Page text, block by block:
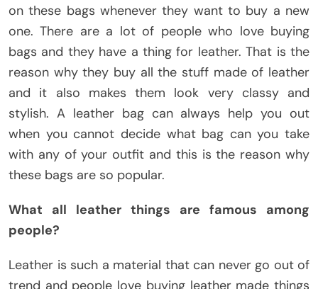
on these bags whenever they want to buy a new
one. There are a lot of people who love buying
bags and they have a thing for leather. That is the
reason why they buy all the stuff made of leather
and it also makes them look very classy and
stylish. A leather bag can always help you out
when you cannot decide what bag can you take
with any of your outfit and this is the reason why
these bags are so popular.
What all leather things are famous among
people?
Leather is such a material that can never go out of
trend and people love buying leather made things